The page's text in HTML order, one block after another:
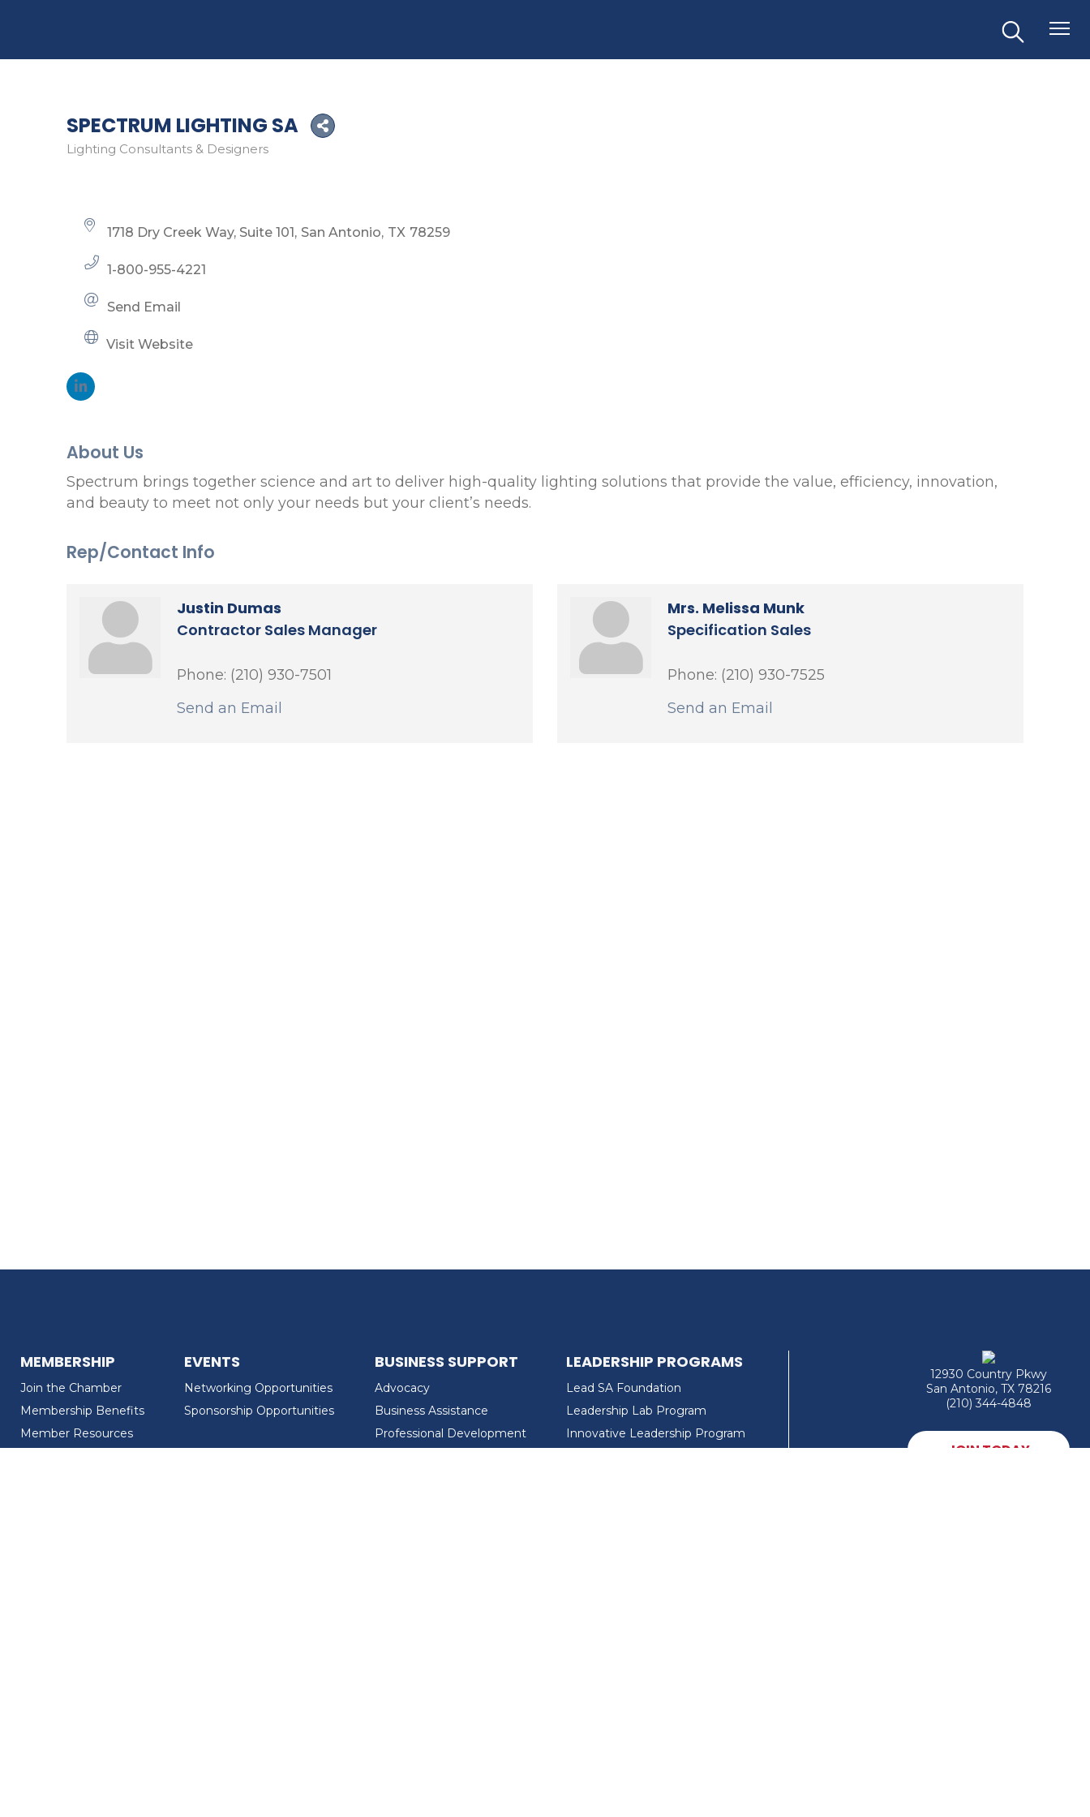
SPECTRUM LIGHTING SA
Categories
Lighting Consultants & Designers
1718 Dry Creek Way, Suite 101 San Antonio TX 78259
1-800-955-4221
Send Email
Visit Website
About Us
Spectrum brings together science and art to deliver high-quality lighting solutions that provide the value, efficiency, innovation,
and beauty to meet not only your needs but your client’s needs.
Rep/Contact Info
Justin Dumas
Contractor Sales Manager
Phone: (210) 930-7501
Send an Email
Mrs. Melissa Munk
Specification Sales
Phone: (210) 930-7525
Send an Email
MEMBERSHIP
Join the Chamber
Membership Benefits
Member Resources
EVENTS
Networking Opportunities
Sponsorship Opportunities
BUSINESS SUPPORT
Advocacy
Business Assistance
Professional Development
LEADERSHIP PROGRAMS
Lead SA Foundation
Leadership Lab Program
Innovative Leadership Program
12930 Country Pkwy
San Antonio, TX 78216
(210) 344-4848
JOIN TODAY